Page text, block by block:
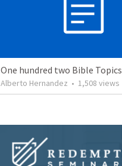
One hundred two Bible Topics
Alberto Hernandez • 1,508 views